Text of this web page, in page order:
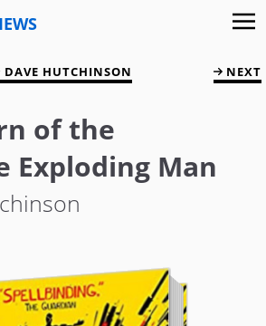
DAVE HUTCHINSON NEXT
of the
Exploding Man